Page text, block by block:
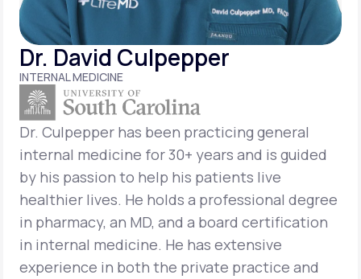
LifeMD+
Learn why LifeMD+ can positively change
your healthcare experience
Join LifeMD+
Join LifeMD+
Dr. David Culpepper
INTERNAL MEDICINE
Dr. Culpepper has been practicing general
internal medicine for 30+ years and is guided
by his passion to help his patients live
healthier lives. He holds a professional degree
in pharmacy, an MD, and a board certification
in internal medicine. He has extensive
experience in both the private practice and